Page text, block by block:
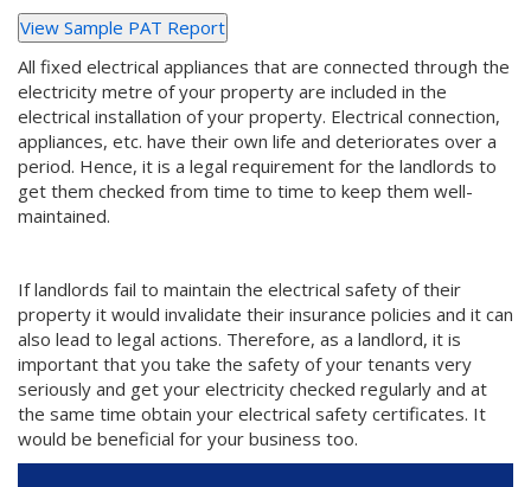
View Sample PAT Report
All fixed electrical appliances that are connected through the
electricity metre of your property are included in the
electrical installation of your property. Electrical connection,
appliances, etc. have their own life and deteriorates over a
period. Hence, it is a legal requirement for the landlords to
get them checked from time to time to keep them well-
maintained.
If landlords fail to maintain the electrical safety of their
property it would invalidate their insurance policies and it can
also lead to legal actions. Therefore, as a landlord, it is
important that you take the safety of your tenants very
seriously and get your electricity checked regularly and at
the same time obtain your electrical safety certificates. It
would be beneficial for your business too.